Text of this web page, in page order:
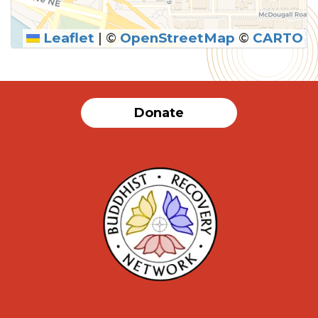
SUBMIT
Leaflet | © OpenStreetMap © CARTO
Donate